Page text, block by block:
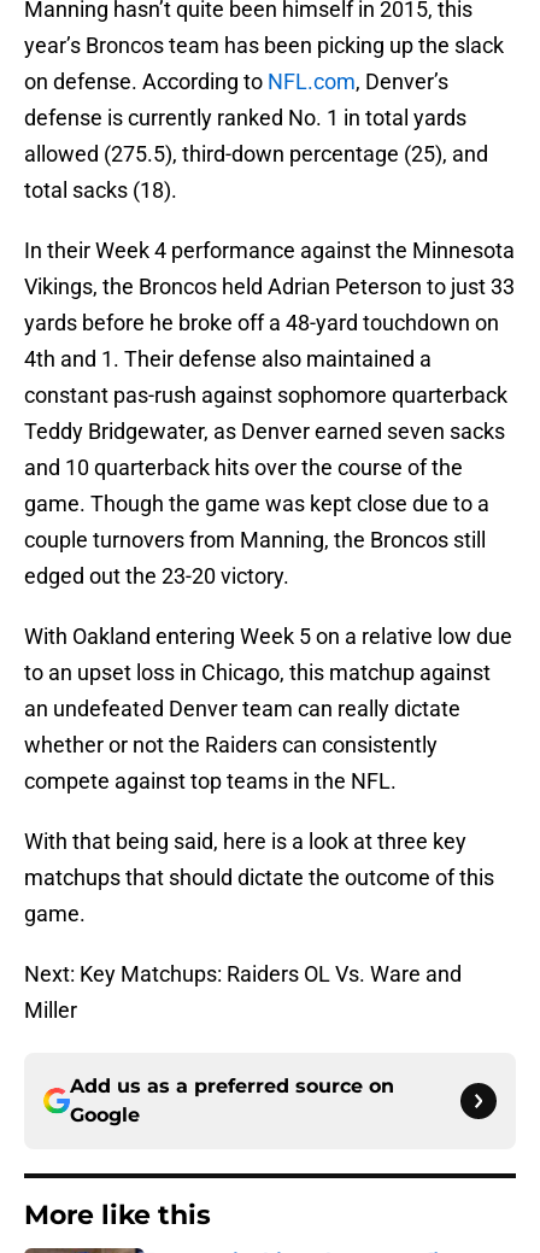
Manning hasn’t quite been himself in 2015, this
year’s Broncos team has been picking up the slack
on defense. According to NFL.com, Denver’s
defense is currently ranked No. 1 in total yards
allowed (275.5), third-down percentage (25), and
total sacks (18).
In their Week 4 performance against the Minnesota
Vikings, the Broncos held Adrian Peterson to just 33
yards before he broke off a 48-yard touchdown on
4th and 1. Their defense also maintained a
constant pas-rush against sophomore quarterback
Teddy Bridgewater, as Denver earned seven sacks
and 10 quarterback hits over the course of the
game. Though the game was kept close due to a
couple turnovers from Manning, the Broncos still
edged out the 23-20 victory.
With Oakland entering Week 5 on a relative low due
to an upset loss in Chicago, this matchup against
an undefeated Denver team can really dictate
whether or not the Raiders can consistently
compete against top teams in the NFL.
With that being said, here is a look at three key
matchups that should dictate the outcome of this
game.
Next: Key Matchups: Raiders OL Vs. Ware and
Miller
Add us as a preferred source on
Google
More like this